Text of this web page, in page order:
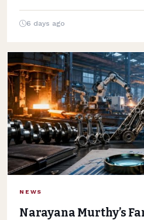
Aramco’s…
6 days ago
NEWS
Narayana Murthy’s